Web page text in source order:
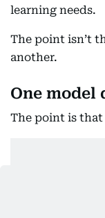
learning needs.
The point isn’t
another.
One model
The point is